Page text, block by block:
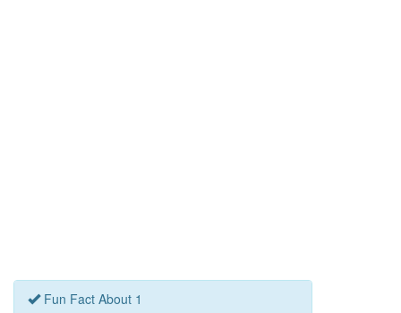
Fun Fact About 1